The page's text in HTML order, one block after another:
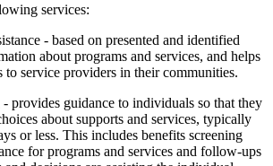
services:
- based on presented and identified
about programs and services, and helps
service providers in their communities.
provides guidance to individuals so that they
about supports and services, typically
or less. This includes benefits screening
for programs and services and follow-ups